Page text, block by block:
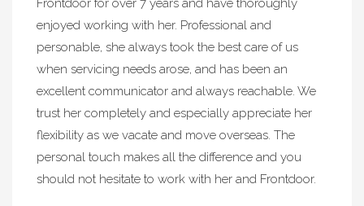
Frontdoor for over 7 years and have thoroughly
enjoyed working with her. Professional and
personable, she always took the best care of us
when servicing needs arose, and has been an
excellent communicator and always reachable. We
trust her completely and especially appreciate her
flexibility as we vacate and move overseas. The
personal touch makes all the difference and you
should not hesitate to work with her and Frontdoor.